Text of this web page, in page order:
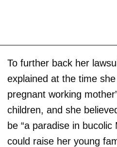
To further back her
explained at the time
pregnant working
children, and she
be “a paradise in
could raise her young